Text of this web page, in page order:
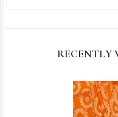
RECENTLY